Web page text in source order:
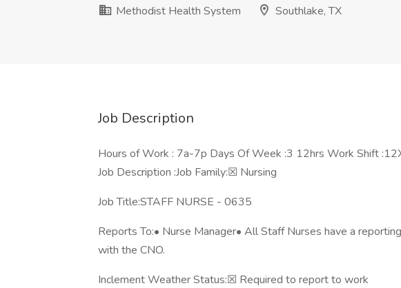
Methodist Health System
Southlake, TX
Job Description
Hours of Work : 7a-7p Days Of Week :3 12hrs Work Shift
Job Description :Job Family:☒ Nursing
Job Title:STAFF NURSE - 0635
Reports To:• Nurse Manager• All Staff Nurses have a
with the CNO.
Inclement Weather Status:☒ Required to report to work